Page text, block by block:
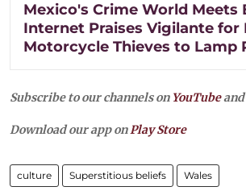
Mexico's Crime World Meets
Internet Praises Vigilante for
Motorcycle Thieves to Lamp
Subscribe to our channels on YouTubeand
Download our app onPlay Store
culture Superstitious beliefs Wales